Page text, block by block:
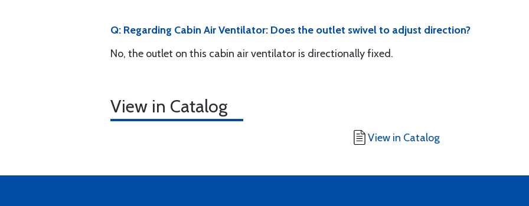
Q: Regarding Cabin Air Ventilator: Does the outlet swivel to adjust direction?
No, the outlet on this cabin air ventilator is directionally fixed.
View in Catalog
View in Catalog